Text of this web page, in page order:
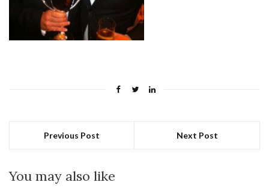
Previous Post Next Post
You may also like